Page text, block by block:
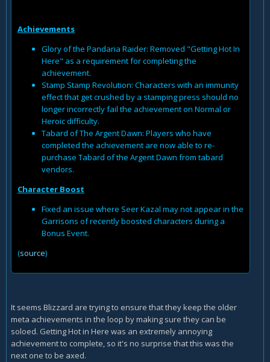
Achievements
Glory of the Pandaria Raider: Removed "Getting Hot In
Here" as a requirement for completing the
achievement.
Stamp Stamp Revolution: Characters with an immunity
effect that get crushed by a stamping press should no
longer incorrectly fail the achievement on Normal or
Heroic difficulty.
Tabard of The Argent Dawn: Players who have
completed the achievement are now able to re-
purchase Tabard of the Argent Dawn from tabard
vendors.
Character Boost
Fixed an issue where Seer Kazal may not appear in the
Garrisons of recently boosted characters during a
Bonus Event.
(source)
It seems Blizzard are trying to ensure that they keep the older
meta achievements in the loop by making sure they can be
soloed. Getting Hot in Here was an extremely annoying
achievement to complete, so it's no surprise that this was the
next one to be axed.